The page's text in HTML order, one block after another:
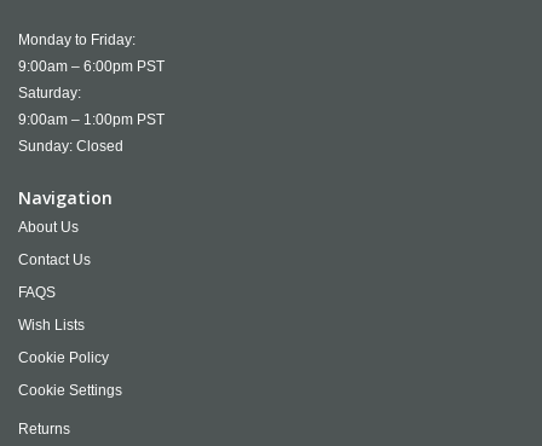
Monday to Friday:
9:00am – 6:00pm PST
Saturday:
9:00am – 1:00pm PST
Sunday: Closed
Navigation
About Us
Contact Us
FAQS
Wish Lists
Cookie Policy
Cookie Settings
Returns